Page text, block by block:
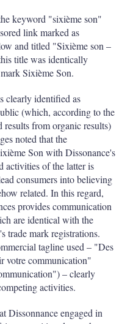
keyword "sixième son"
link marked as
and titled "Sixième son –
title was identically
Sixième Son.
clearly identified as
(which, according to the
from organic results)
noted that the
Son with Dissonance's
activities of the latter is
consumers into believing
related. In this regard,
provides communication
are identical with the
trade mark registrations.
tagline used – "Des
votre communication"
– clearly
activities.
Dissonnance engaged in